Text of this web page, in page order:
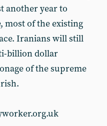
another year to
most of the existing
Iranians will still
billion dollar
of the supreme